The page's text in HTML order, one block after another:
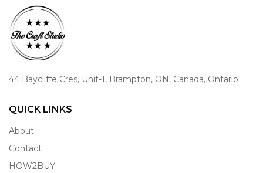
44 Baycliffe Cres, Unit-1, Brampton, ON, Canada, Ontario
QUICK LINKS
About
Contact
HOW2BUY